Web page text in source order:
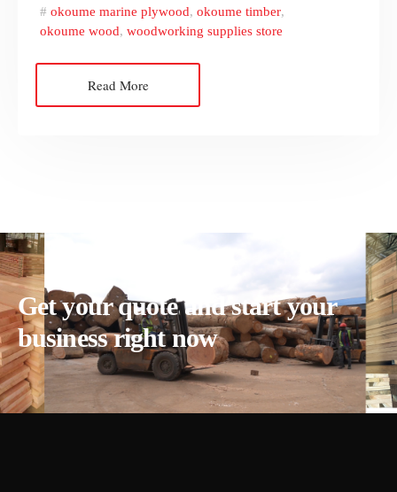
okoume marine plywood, okoume timber,
okoume wood, woodworking supplies store
Read More
Get your quote and start your
business right now